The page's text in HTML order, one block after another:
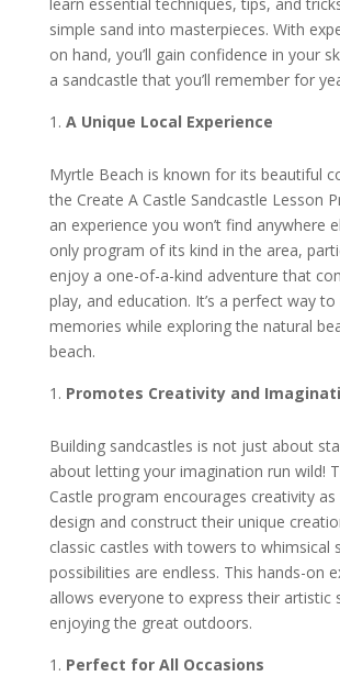
simple sand into masterpieces. With
on hand, you’ll gain confidence in your
a sandcastle that you’ll remember for
A Unique Local Experience
Myrtle Beach is known for its beautiful
the Create A Castle Sandcastle Lesson
an experience you won’t find anywhere
only program of its kind in the area,
enjoy a one-of-a-kind adventure that
play, and education. It’s a perfect way
memories while exploring the natural
beach.
Promotes Creativity and
Building sandcastles is not just about
about letting your imagination run wild!
Castle program encourages creativity as
design and construct their unique
classic castles with towers to whimsical
possibilities are endless. This hands-on
allows everyone to express their artistic
enjoying the great outdoors.
Perfect for All Occasions